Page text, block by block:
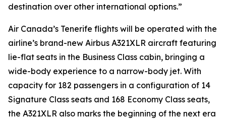
destination over other international options.”
Air Canada’s Tenerife flights will be operated with the
airline’s brand-new Airbus A321XLR aircraft featuring
lie-flat seats in the Business Class cabin, bringing a
wide-body experience to a narrow-body jet. With
capacity for 182 passengers in a configuration of 14
Signature Class seats and 168 Economy Class seats,
the A321XLR also marks the beginning of the next era